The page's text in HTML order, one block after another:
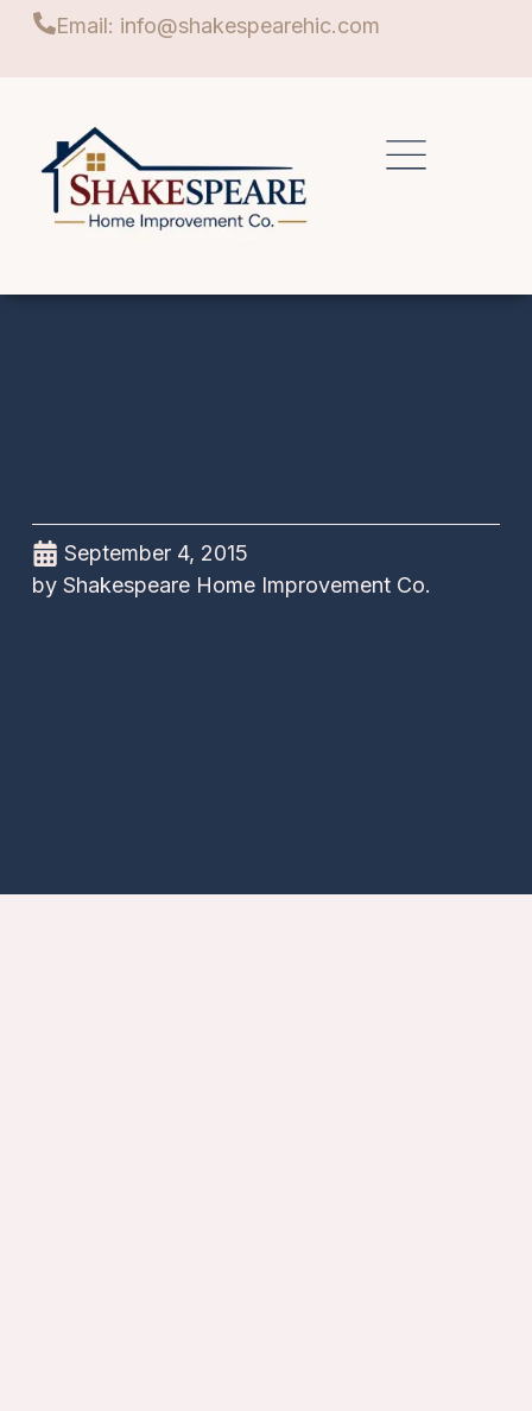
Email: info@shakespearehic.com
September 4, 2015
byShakespeare Home Improvement Co.